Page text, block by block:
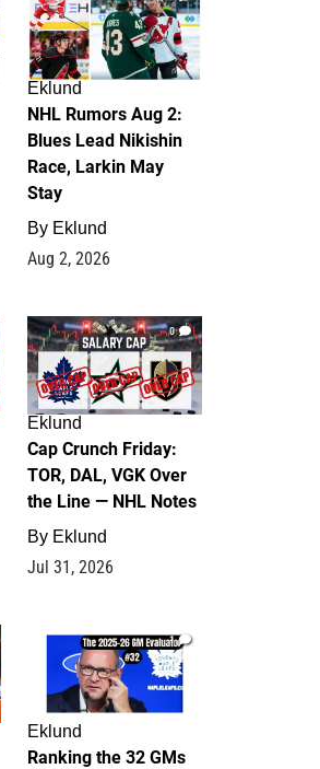
Eklund
NHL Rumors Aug 2:
Blues Lead Nikishin
Race, Larkin May
Stay
By Eklund
Aug 2, 2026
0
Eklund
Cap Crunch Friday:
TOR, DAL, VGK Over
the Line — NHL Notes
By Eklund
Jul 31, 2026
1
Eklund
Ranking the 32 GMs